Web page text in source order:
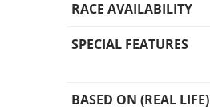
RACE AVAILABILITY
SPECIAL FEATURES
BASED ON (REAL LIFE)